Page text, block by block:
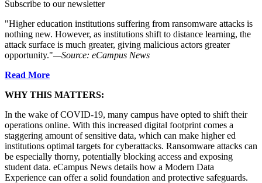
Subscribe to our newsletter
"Higher education institutions suffering from ransomware attacks is
nothing new. However, as institutions shift to distance learning, the
attack surface is much greater, giving malicious actors greater
opportunity."—Source: eCampus News
Read More
WHY THIS MATTERS:
In the wake of COVID-19, many campus have opted to shift their
operations online. With this increased digital footprint comes a
staggering amount of sensitive data, which can make higher ed
institutions optimal targets for cyberattacks. Ransomware attacks can
be especially thorny, potentially blocking access and exposing
student data. eCampus News details how a Modern Data
Experience can offer a solid foundation and protective safeguards.